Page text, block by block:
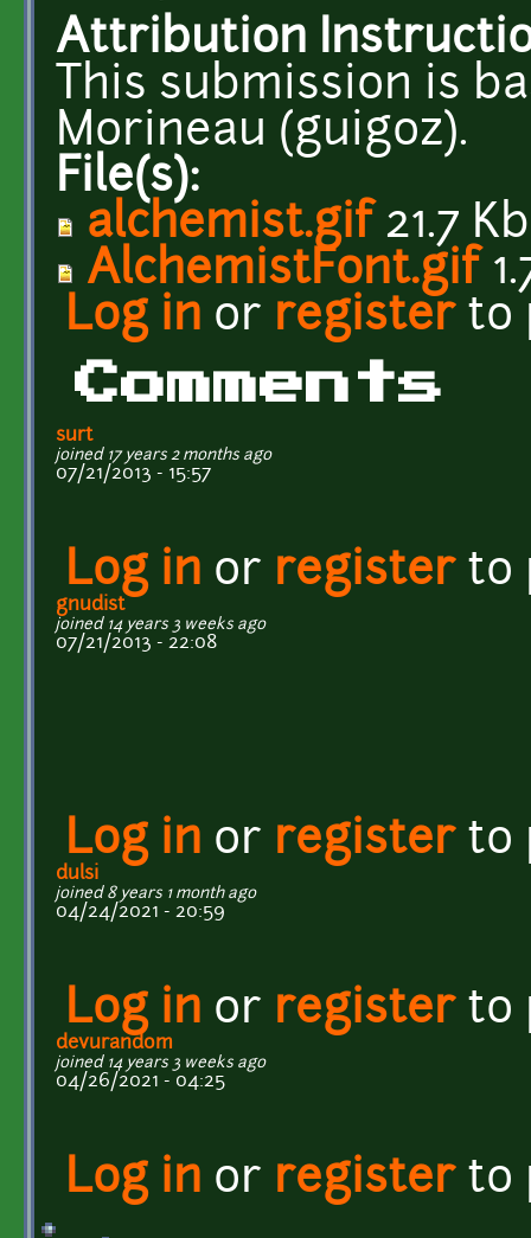
Attribution
This submission is
Morineau (guigoz).
File(s):
alchemist.gif 21.7 Kb
AlchemistFont.gif
Log in or registerto
Comments
surt
joined 17 years 2 months ago
07/21/2013 - 15:57
Log in or registerto
gnudist
joined 14 years 3 weeks ago
07/21/2013 - 22:08
Log in or registerto
dulsi
joined 8 years 1 month ago
04/24/2021 - 20:59
Log in or registerto
devurandom
joined 14 years 3 weeks ago
04/26/2021 - 04:25
Log in or registerto